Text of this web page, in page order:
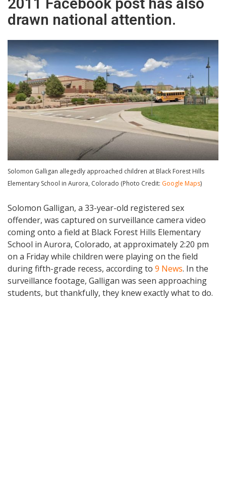
2011 Facebook post has also
drawn national attention.
Solomon Galligan allegedly approached children at Black Forest Hills
Elementary School in Aurora, Colorado (Photo Credit: Google Maps)
Solomon Galligan, a 33-year-old registered sex
offender, was captured on surveillance camera video
coming onto a field at Black Forest Hills Elementary
School in Aurora, Colorado, at approximately 2:20 pm
on a Friday while children were playing on the field
during fifth-grade recess, according to 9 News. In the
surveillance footage, Galligan was seen approaching
students, but thankfully, they knew exactly what to do.